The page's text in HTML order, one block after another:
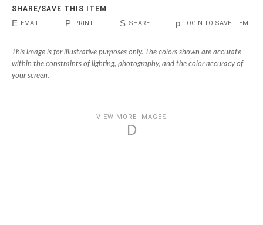
SHARE/SAVE THIS ITEM
E EMAIL P PRINT S SHARE p LOGIN TO SAVE ITEM
This image is for illustrative purposes only. The colors shown are accurate
within the constraints of lighting, photography, and the color accuracy of
your screen.
VIEW MORE IMAGES
D